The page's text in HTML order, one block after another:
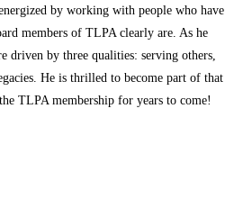
by working with people who have
members of TLPA clearly are. As he
driven by three qualities: serving others,
He is thrilled to become part of that
TLPA membership for years to come!